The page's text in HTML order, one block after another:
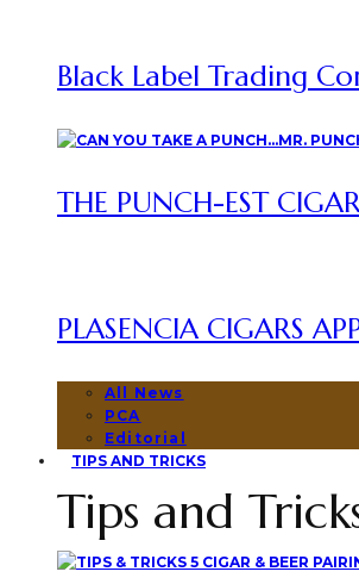
Black Label Trading
THE PUNCH-EST
PLASENCIA CIGARS
All News
PCA
Editorial
TIPS AND TRICKS
Tips and